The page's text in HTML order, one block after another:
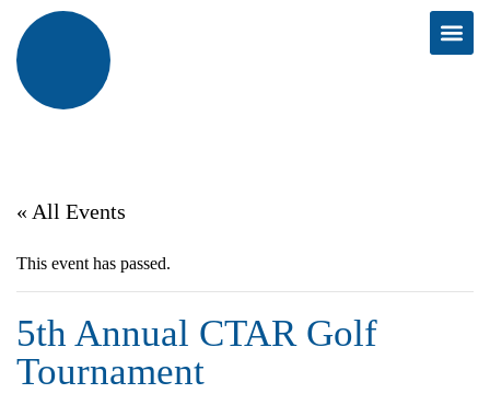
« All Events
This event has passed.
5th Annual CTAR Golf
Tournament